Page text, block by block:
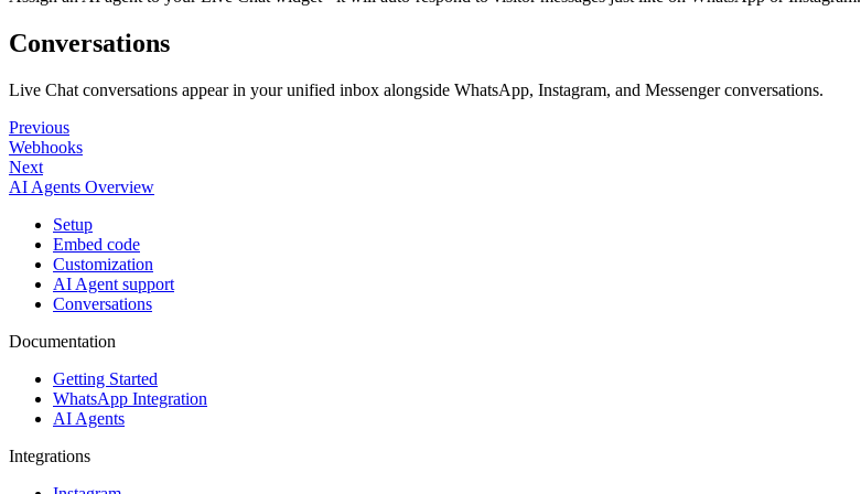
Conversations
Live Chat conversations appear in your unified inbox alongside WhatsApp, Instagram, and Messenger conversations.
Previous
Webhooks
Next
AI Agents Overview
Setup
Embed code
Customization
AI Agent support
Conversations
Documentation
Getting Started
WhatsApp Integration
AI Agents
Integrations